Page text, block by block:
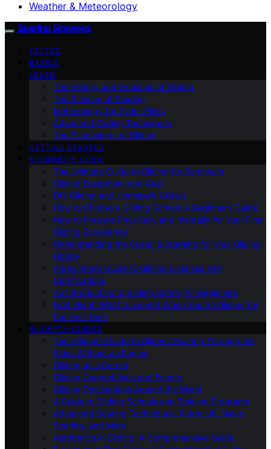
Weather & Meteorology
Soaring Skyways
VETTED
BASICS
LEARN
The History and Evolution of Gliding
The Science of Soaring
Meteorology for Glider Pilots
Advanced Gliding Techniques
The Psychology of Gliding
GETTING STARTED
BEGINNER’S GUIDE
The Ultimate Guide to Gliding for Beginners
Gliding Equipment and Gear
DIY Gliding and Homebuilt Gliders
How to Choose a Gliding School: A Beginner’s Guide
How to Prepare Physically and Mentally for Your First
Gliding Experience
Understanding the Costs: Budgeting for Your Gliding
Hobby
A Beginner’s Guide to Gliding Licenses and
Certifications
An Introduction to Gliding Safety for Beginners
First Flight: What to Expect When You Go Gliding for
the First Time
IN-DEPTH GUIDES
The Ultimate Guide to Gliders: Soaring Through the
Skies Without an Engine
Gliding as a Career
Gliding Competitions and Events
Gliding Destinations Around the World
A Guide to Gliding Schools and Training Programs
Advanced Soaring Techniques: Ridge Lift, Wave
Soaring, and More
Aerobatics in Gliding: A Comprehensive Guide